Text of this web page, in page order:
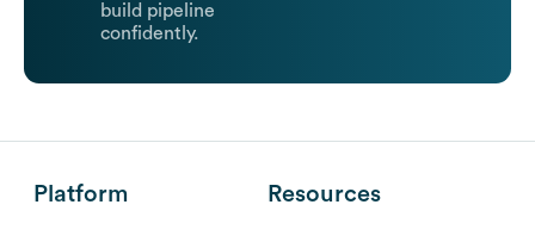
build pipeline
confidently.
Platform Resources